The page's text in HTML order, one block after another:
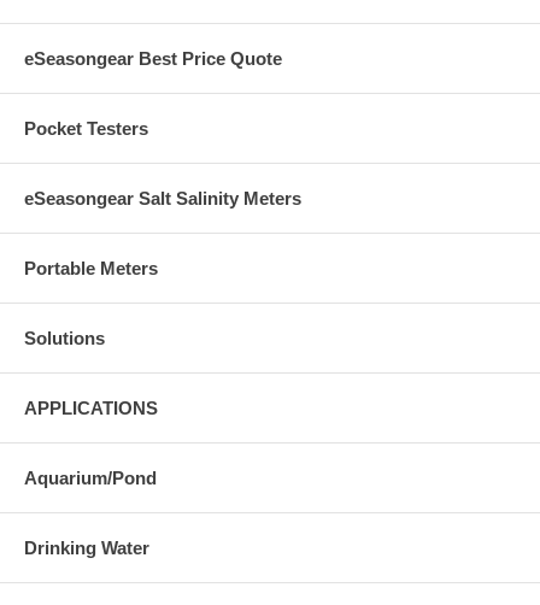
eSeasongear Best Price Quote
Pocket Testers
eSeasongear Salt Salinity Meters
Portable Meters
Solutions
APPLICATIONS
Aquarium/Pond
Drinking Water